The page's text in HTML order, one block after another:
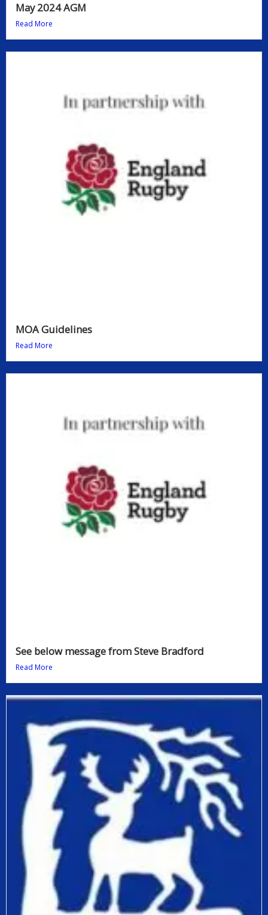
May 2024 AGM
Read More
MOA Guidelines
Read More
See below message from Steve Bradford
Read More